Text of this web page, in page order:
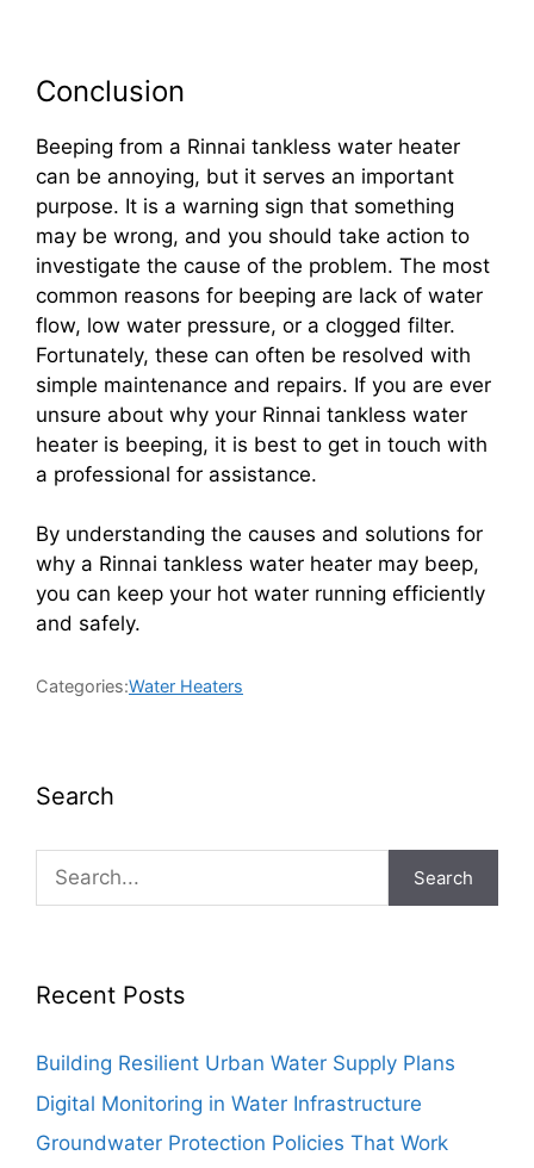
Conclusion
Beeping from a Rinnai tankless water heater
can be annoying, but it serves an important
purpose. It is a warning sign that something
may be wrong, and you should take action to
investigate the cause of the problem. The most
common reasons for beeping are lack of water
flow, low water pressure, or a clogged filter.
Fortunately, these can often be resolved with
simple maintenance and repairs. If you are ever
unsure about why your Rinnai tankless water
heater is beeping, it is best to get in touch with
a professional for assistance.
By understanding the causes and solutions for
why a Rinnai tankless water heater may beep,
you can keep your hot water running efficiently
and safely.
Categories:Water Heaters
Search
Search
Recent Posts
Building Resilient Urban Water Supply Plans
Digital Monitoring in Water Infrastructure
Groundwater Protection Policies That Work